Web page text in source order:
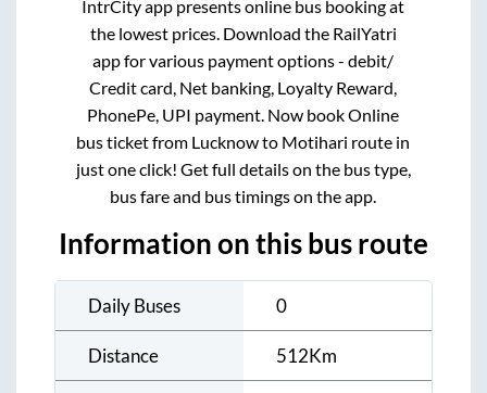
IntrCity app presents online bus booking at
the lowest prices. Download the RailYatri
app for various payment options - debit/
Credit card, Net banking, Loyalty Reward,
PhonePe, UPI payment. Now book Online
bus ticket from Lucknowto Motihari route in
just one click! Get full details on the bus type,
bus fare and bus timings on the app.
Information on this bus route
Daily Buses 0
Distance 512Km